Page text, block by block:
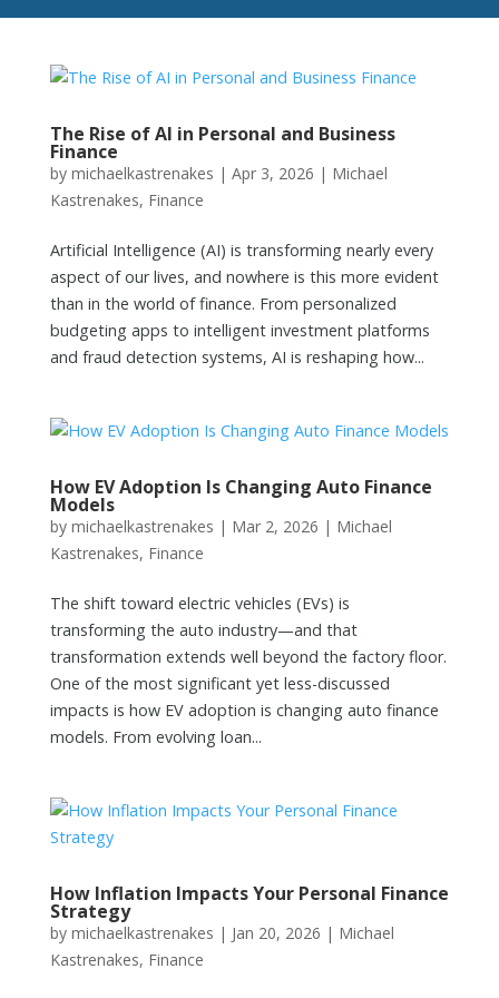
The Rise of AI in Personal and Business
Finance
by michaelkastrenakes | Apr 3, 2026 | Michael
Kastrenakes, Finance
Artificial Intelligence (AI) is transforming nearly every
aspect of our lives, and nowhere is this more evident
than in the world of finance. From personalized
budgeting apps to intelligent investment platforms
and fraud detection systems, AI is reshaping how...
How EV Adoption Is Changing Auto Finance
Models
by michaelkastrenakes | Mar 2, 2026 | Michael
Kastrenakes, Finance
The shift toward electric vehicles (EVs) is
transforming the auto industry—and that
transformation extends well beyond the factory floor.
One of the most significant yet less-discussed
impacts is how EV adoption is changing auto finance
models. From evolving loan...
How Inflation Impacts Your Personal Finance
Strategy
by michaelkastrenakes | Jan 20, 2026 | Michael
Kastrenakes, Finance